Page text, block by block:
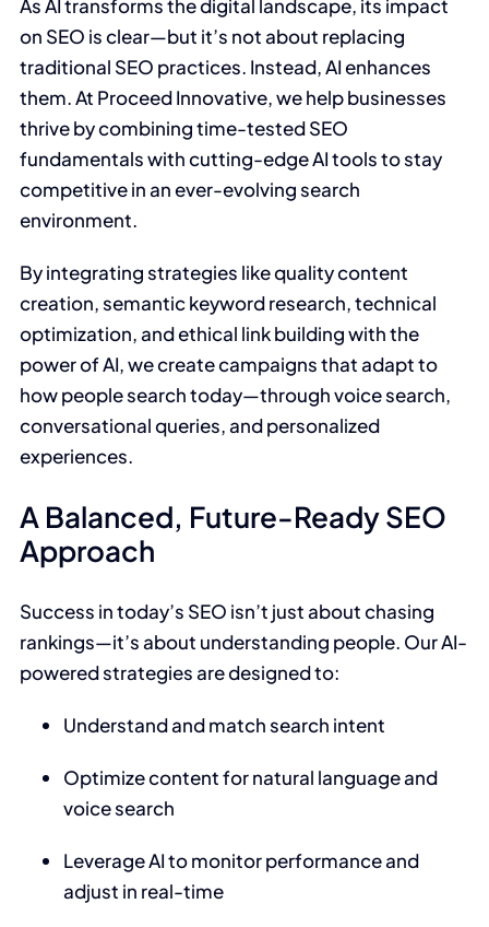
As AI transforms the digital landscape, its impact
on SEO is clear—but it’s not about replacing
traditional SEO practices. Instead, AI enhances
them. At Proceed Innovative, we help businesses
thrive by combining time-tested SEO
fundamentals with cutting-edge AI tools to stay
competitive in an ever-evolving search
environment.
By integrating strategies like quality content
creation, semantic keyword research, technical
optimization, and ethical link building with the
power of AI, we create campaigns that adapt to
how people search today—through voice search,
conversational queries, and personalized
experiences.
A Balanced, Future-Ready SEO
Approach
Success in today’s SEO isn’t just about chasing
rankings—it’s about understanding people. Our AI-
powered strategies are designed to:
Understand and match search intent
Optimize content for natural language and
voice search
Leverage AI to monitor performance and
adjust in real-time